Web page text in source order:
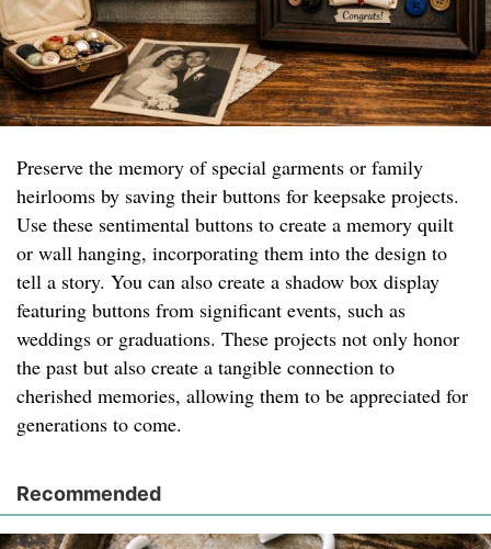
Preserve the memory of special garments or family
heirlooms by saving their buttons for keepsake projects.
Use these sentimental buttons to create a memory quilt
or wall hanging, incorporating them into the design to
tell a story. You can also create a shadow box display
featuring buttons from significant events, such as
weddings or graduations. These projects not only honor
the past but also create a tangible connection to
cherished memories, allowing them to be appreciated for
generations to come.
Recommended